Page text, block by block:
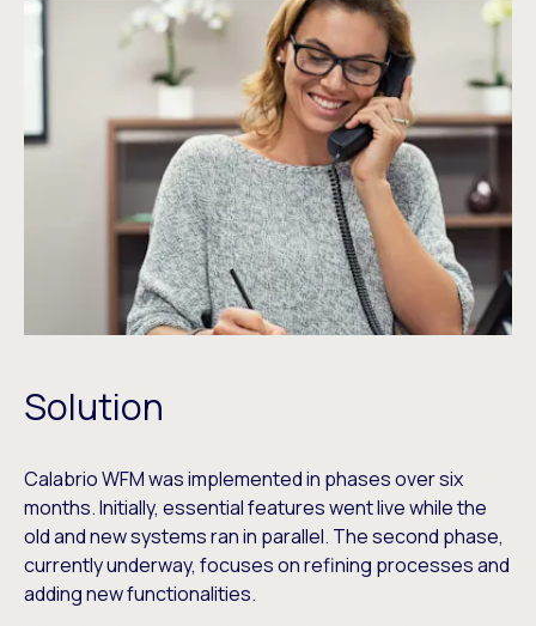
Solution
Calabrio WFM was implemented in phases over six
months. Initially, essential features went live while the
old and new systems ran in parallel. The second phase,
currently underway, focuses on refining processes and
adding new functionalities.